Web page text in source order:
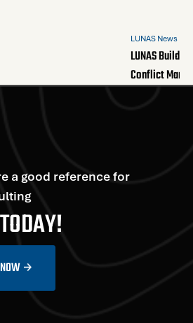
LUNAS News
LUNAS
Conflict
a good reference for